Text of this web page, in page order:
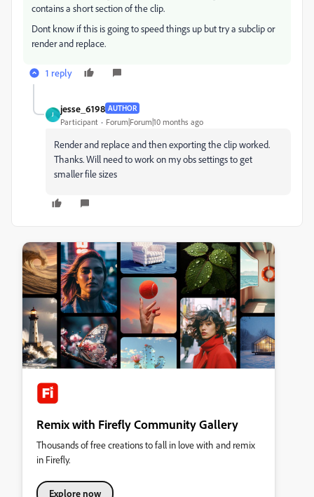
contains a short section of the clip.
Dont know if this is going to speed things up but try a subclip or
render and replace.
1 reply
J
jesse_6198 AUTHOR
Participant Forum|Forum|10 months ago
Render and replace and then exporting the clip worked.
Thanks. Will need to work on my obs settings to get
smaller file sizes
Remix with Firefly Community Gallery
Thousands of free creations to fall in love with and remix
in Firefly.
Explore now